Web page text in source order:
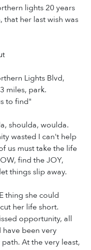
lights 20 years
that her last wish was
Lights Blvd,
miles, park.
to find"
shoulda, woulda.
wasted I can't help
us must take the life
find the JOY,
things slip away.
thing she could
her life short.
opportunity, all
been very
At the very least,